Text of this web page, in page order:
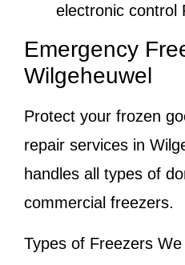
electronic control
Emergency
Wilgeheuwel
Protect your frozen
repair services in
handles all types of
commercial freezers.
Types of Freezers We